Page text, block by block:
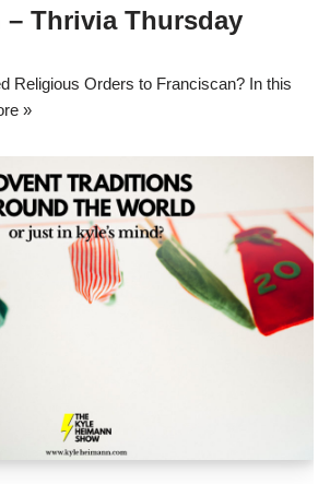
– Thrivia Thursday
Religious Orders to Franciscan? In this
»